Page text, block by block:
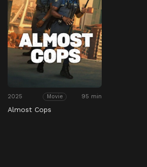
2025 Movie 95 min
Almost Cops